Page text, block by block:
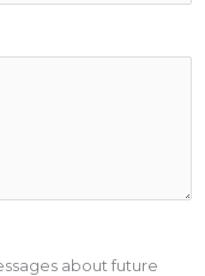
about future